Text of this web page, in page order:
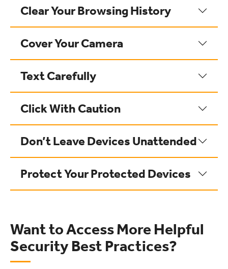
Clear Your Browsing History
Cover Your Camera
Text Carefully
Click With Caution
Don’t Leave Devices Unattended
Protect Your Protected Devices
Want to Access More Helpful
Security Best Practices?